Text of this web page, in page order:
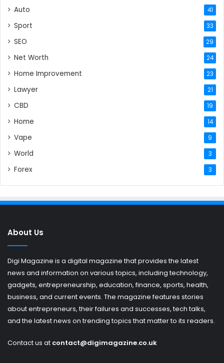
Auto 41
Sport 33
SEO 29
Net Worth 24
Home Improvement 23
Lawyer 21
CBD 19
Home 14
Vape 9
World 3
Forex 3
About Us
Digi Magazine is a digital magazine that provides the latest
news and information on various topics, including technology,
gadgets, entrepreneurship, education, finance, sports, health,
business, and current events. The magazine features stories
about entrepreneurs, their failures and successes, tech talks,
and the latest news on trending topics that matter to its readers.
Contact us at contact@digimagazine.co.uk